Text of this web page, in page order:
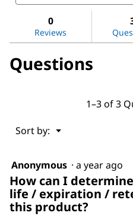
acid
65%
and
0
Reviews
Questions
1–3 of 3
Sort by: ▼
Menu
Anonymous · a year ago
How can I
life / expiration /
this product?